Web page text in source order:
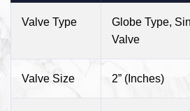
Valve Type
Globe Type,
Valve
Valve Size 2” (Inches)